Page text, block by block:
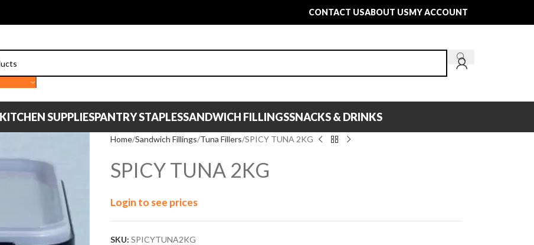
CONTACT USABOUT USMY ACCOUNT
SUPPLIESPANTRY STAPLESSANDWICH FILLINGSSNACKS & DRINKS
Home Sandwich Fillings Tuna Fillers SPICY TUNA 2KG
SPICY TUNA 2KG
Login to see prices
SKU: SPICYTUNA2KG